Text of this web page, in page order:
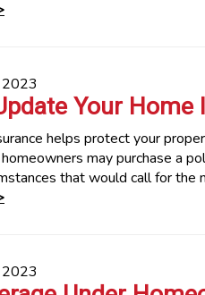
2023
Your Home
helps protect your
may purchase a
that would call for the
2023